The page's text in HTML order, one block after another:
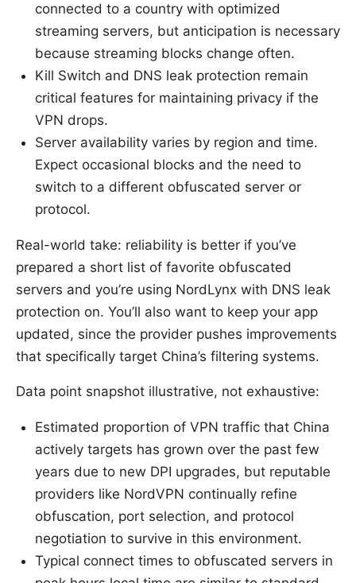
connected to a country with optimized
streaming servers, but anticipation is necessary
because streaming blocks change often.
Kill Switch and DNS leak protection remain
critical features for maintaining privacy if the
VPN drops.
Server availability varies by region and time.
Expect occasional blocks and the need to
switch to a different obfuscated server or
protocol.
Real-world take: reliability is better if you’ve
prepared a short list of favorite obfuscated
servers and you’re using NordLynx with DNS leak
protection on. You’ll also want to keep your app
updated, since the provider pushes improvements
that specifically target China’s filtering systems.
Data point snapshot illustrative, not exhaustive:
Estimated proportion of VPN traffic that China
actively targets has grown over the past few
years due to new DPI upgrades, but reputable
providers like NordVPN continually refine
obfuscation, port selection, and protocol
negotiation to survive in this environment.
Typical connect times to obfuscated servers in